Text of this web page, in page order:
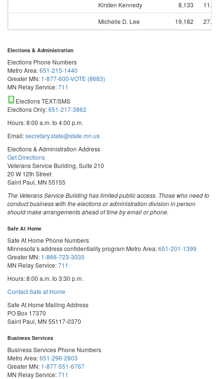
Kirsten Kennedy
8,133
Michelle D. Lee
19,182
Elections & Administration
Elections Phone Numbers
Metro Area:651-215-1440
Greater MN: 1-877-600-VOTE (8683)
MN Relay Service:711
Elections TEXT/SMS
Elections Only:651-217-3862
Hours: 8:00 a.m. to 4:00 p.m.
Email:secretary.state@state.mn.us
Elections & Administration Address
Get Directions
Veterans Service Building, Suite 210
20 W 12th Street
Saint Paul, MN 55155
The Veterans Service Building has limited public access. Those who need to
conduct business with the elections or administration division in person
should make arrangements ahead of time by email or phone.
Safe At Home
Safe At Home Phone Numbers
Minnesota’s address confidentiality program Metro Area:651-201-1399
Greater MN: 1-866-723-3035
MN Relay Service:711
Hours: 8:00 a.m. to 3:30 p.m.
Contact Safe at Home
Safe At Home Mailing Address
PO Box 17370
Saint Paul, MN 55117-0370
Business Services
Business Services Phone Numbers
Metro Area:651-296-2803
Greater MN: 1-877-551-6767
MN Relay Service:711